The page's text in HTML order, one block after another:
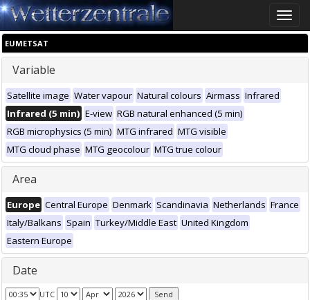
Toggle
EUMETSAT
Variable
Satellite image Water vapour Natural colours Airmass Infrared
Infrared (5 min) E-view RGB natural enhanced (5 min)
RGB microphysics (5 min) MTG infrared MTG visible
MTG cloud phase MTG geocolour MTG true colour
Area
Europe Central Europe Denmark Scandinavia Netherlands France
Italy/Balkans Spain Turkey/Middle East United Kingdom
Eastern Europe
Date
UTC